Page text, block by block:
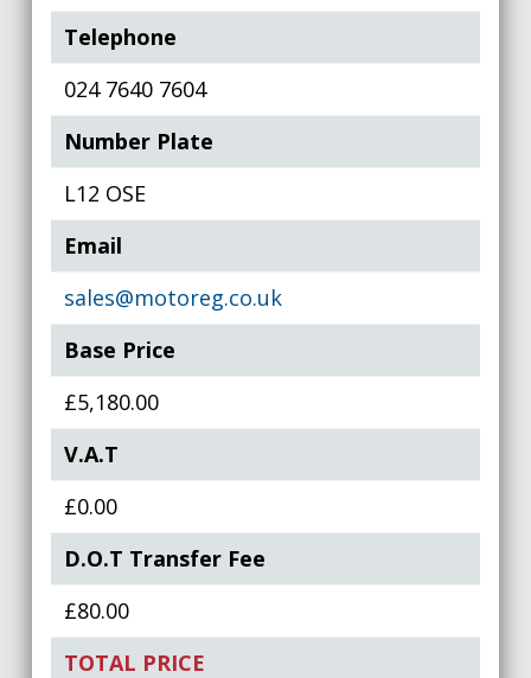
Telephone
024 7640 7604
Number Plate
L12 OSE
Email
sales@motoreg.co.uk
Base Price
£5,180.00
V.A.T
£0.00
D.O.T Transfer Fee
£80.00
TOTAL PRICE